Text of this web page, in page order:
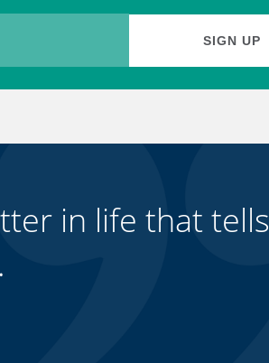
in life that tells